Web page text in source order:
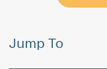
Jump To